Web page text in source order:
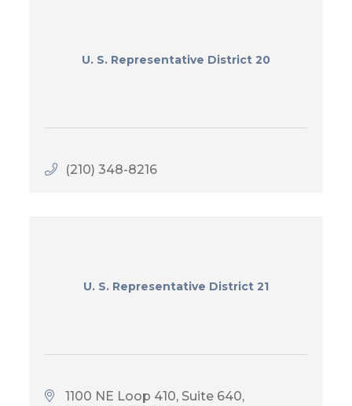
U. S. Representative District 20
(210) 348-8216
U. S. Representative District 21
1100 NE Loop 410 Suite 640